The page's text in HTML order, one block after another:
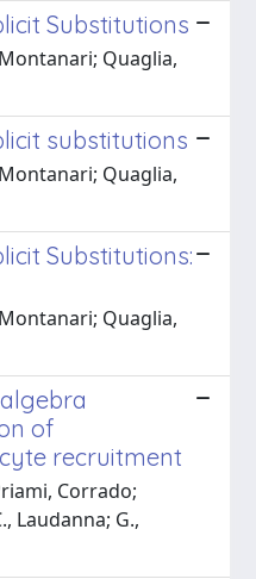
Substitutions
Quaglia,
substitutions
Quaglia,
Substitutions:
Quaglia,
of
recruitment
Corrado;
Laudanna; G.,